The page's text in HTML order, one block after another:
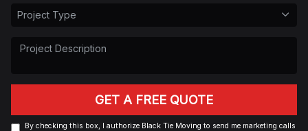
Project Type
Project Type
Project Description
GET A FREE QUOTE
By checking this box, I authorize Black Tie Moving to send me marketing calls